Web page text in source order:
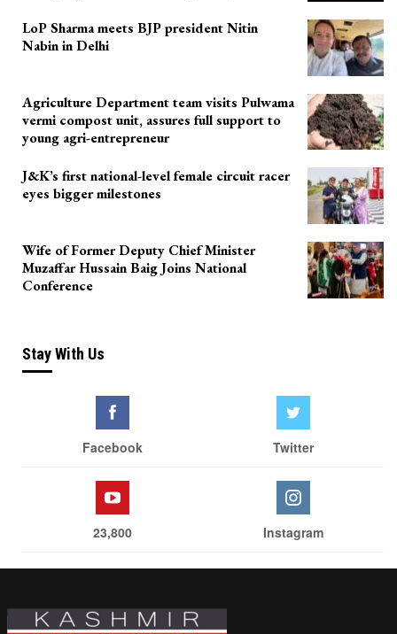
LoP Sharma meets BJP president Nitin
Nabin in Delhi
Agriculture Department team visits Pulwama
vermi compost unit, assures full support to
young agri-entrepreneur
J&K’s first national-level female circuit racer
eyes bigger milestones
Wife of Former Deputy Chief Minister
Muzaffar Hussain Baig Joins National
Conference
Stay With Us
Facebook Twitter
23,800 Instagram